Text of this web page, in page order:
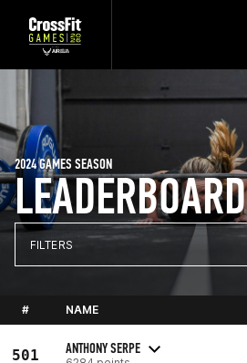
LEADERBOARD
2024 GAMES SEASON
FILTERS
# NAME
501 ANTHONY SERPE